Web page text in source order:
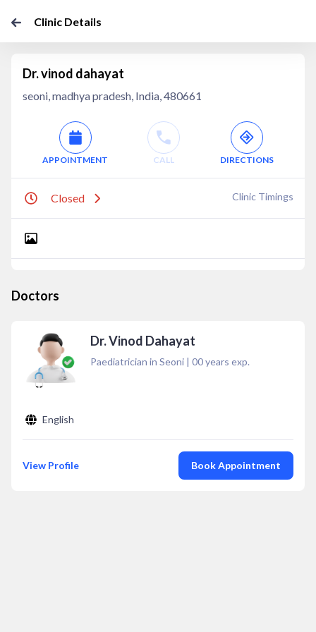
Clinic Details
Dr. vinod dahayat
seoni, madhya pradesh, India, 480661
APPOINTMENT CALL DIRECTIONS
Closed Clinic Timings
Doctors
Dr. Vinod Dahayat
Paediatrician in Seoni | 00years exp.
English
View Profile Book Appointment